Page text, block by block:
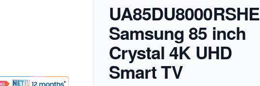
UA85DU8000RSHE
Samsung 85 inch
Crystal 4K UHD
Smart TV